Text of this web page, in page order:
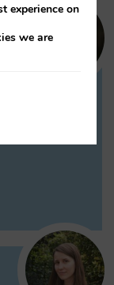
experience on
we are